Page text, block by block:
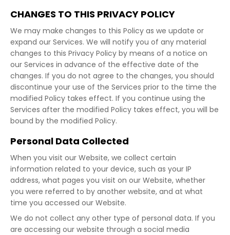
CHANGES TO THIS PRIVACY POLICY
We may make changes to this Policy as we update or
expand our Services. We will notify you of any material
changes to this Privacy Policy by means of a notice on
our Services in advance of the effective date of the
changes. If you do not agree to the changes, you should
discontinue your use of the Services prior to the time the
modified Policy takes effect. If you continue using the
Services after the modified Policy takes effect, you will be
bound by the modified Policy.
Personal Data Collected
When you visit our Website, we collect certain
information related to your device, such as your IP
address, what pages you visit on our Website, whether
you were referred to by another website, and at what
time you accessed our Website.
We do not collect any other type of personal data. If you
are accessing our website through a social media